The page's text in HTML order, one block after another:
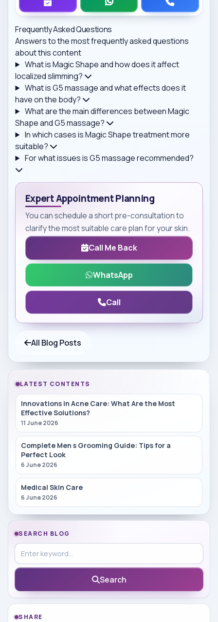
Frequently Asked Questions
Answers to the most frequently asked questions
about this content
What is Magic Shape and how does it affect
localized slimming?
What is G5 massage and what effects does it
have on the body?
What are the main differences between Magic
Shape and G5 massage?
In which cases is Magic Shape treatment more
suitable?
For what issues is G5 massage recommended?
Expert Appointment Planning
You can schedule a short pre-consultation to
clarify the most suitable care plan for your skin.
Call Me Back
WhatsApp
Call
All Blog Posts
LATEST CONTENTS
Innovations in Acne Care: What Are the Most
Effective Solutions?
11 June 2026
Complete Men s Grooming Guide: Tips for a
Perfect Look
6 June 2026
Medical Skin Care
6 June 2026
SEARCH BLOG
Search in blog
Search
SHARE